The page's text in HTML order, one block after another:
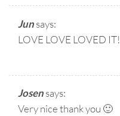
Junsays:
LOVE LOVE LOVED IT!
Josensays:
Very nice thank you 🙂